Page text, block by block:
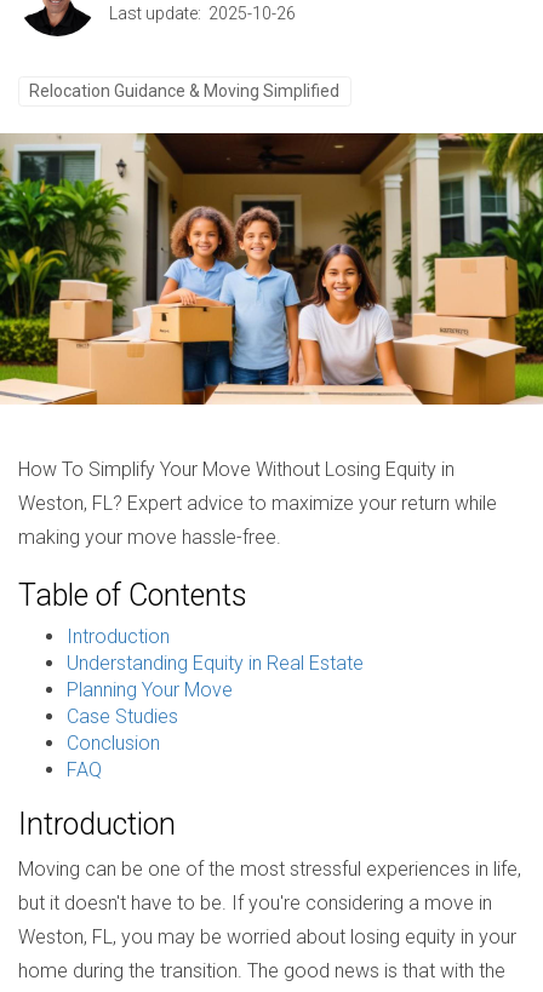
Last update: 2025-10-26
Relocation Guidance & Moving Simplified
How To Simplify Your Move Without Losing Equity in
Weston, FL? Expert advice to maximize your return while
making your move hassle-free.
Table of Contents
Introduction
Understanding Equity in Real Estate
Planning Your Move
Case Studies
Conclusion
FAQ
Introduction
Moving can be one of the most stressful experiences in life,
but it doesn't have to be. If you're considering a move in
Weston, FL, you may be worried about losing equity in your
home during the transition. The good news is that with the